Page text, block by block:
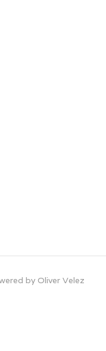
by Oliver Velez